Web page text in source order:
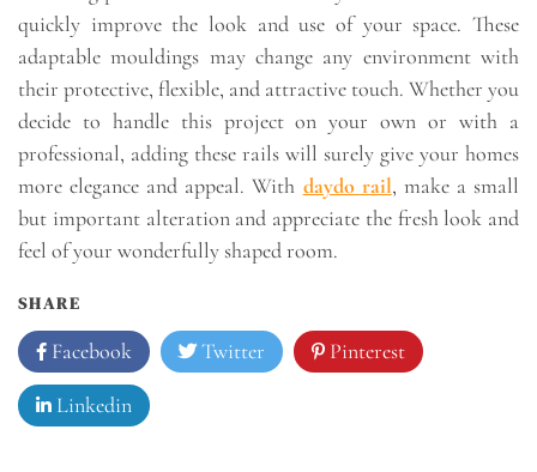
quickly improve the look and use of your space. These
adaptable mouldings may change any environment with
their protective, flexible, and attractive touch. Whether you
decide to handle this project on your own or with a
professional, adding these rails will surely give your homes
more elegance and appeal. With daydo rail, make a small
but important alteration and appreciate the fresh look and
feel of your wonderfully shaped room.
SHARE
Facebook Twitter Pinterest
Linkedin